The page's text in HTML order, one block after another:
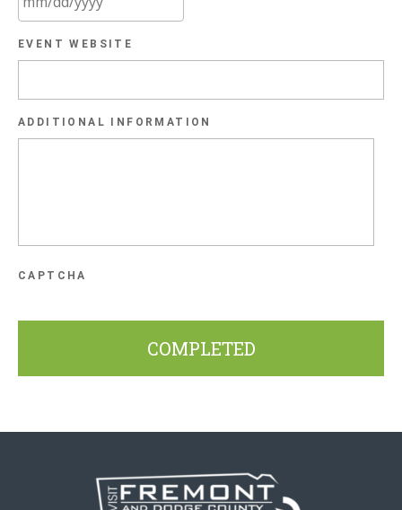
slash
slash
YYYY
EVENT WEBSITE
ADDITIONAL INFORMATION
CAPTCHA